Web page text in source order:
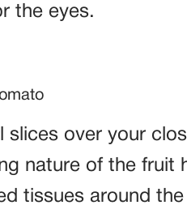
the eyes.
slices over your
nature of the fruit
tissues around